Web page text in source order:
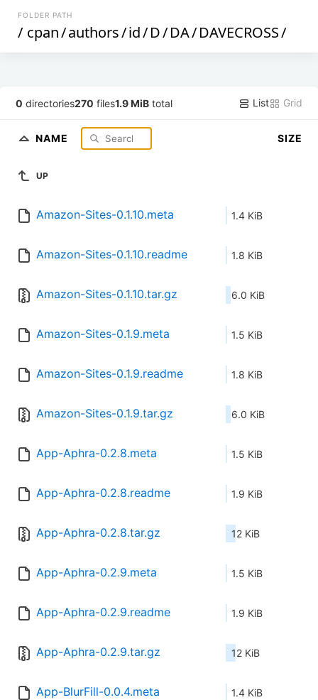
FOLDER PATH
/ cpan/authors/id/D/DA/DAVECROSS/
0 directories270 files1.9 MiB total List Grid
NAME SIZE
UP
Amazon-Sites-0.1.10.meta 1.4 KiB
Amazon-Sites-0.1.10.readme 1.8 KiB
Amazon-Sites-0.1.10.tar.gz 6.0 KiB
Amazon-Sites-0.1.9.meta 1.5 KiB
Amazon-Sites-0.1.9.readme 1.8 KiB
Amazon-Sites-0.1.9.tar.gz 6.0 KiB
App-Aphra-0.2.8.meta 1.5 KiB
App-Aphra-0.2.8.readme 1.9 KiB
App-Aphra-0.2.8.tar.gz 12 KiB
App-Aphra-0.2.9.meta 1.5 KiB
App-Aphra-0.2.9.readme 1.9 KiB
App-Aphra-0.2.9.tar.gz 12 KiB
App-BlurFill-0.0.4.meta 1.4 KiB